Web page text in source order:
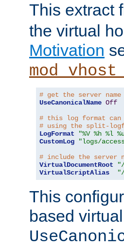
This extract
the virtual
Motivation
# get the server
UseCanonicalName Off
# this log format
# using the split-
LogFormat
"%V %h %l
CustomLog
"logs/
# include the server
VirtualDocumentRoot
VirtualScriptAlias
This
based